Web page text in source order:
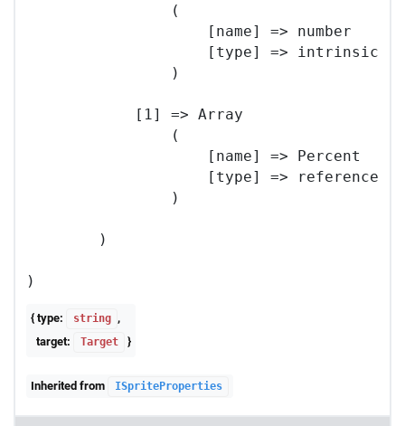
                (
                    [name] => number
                    [type] => intrinsic
                )
            [1] => Array
                (
                    [name] => Percent
                    [type] => reference
                )
        )
{ type: string ,
target:
Target }
Inherited from ISpriteProperties